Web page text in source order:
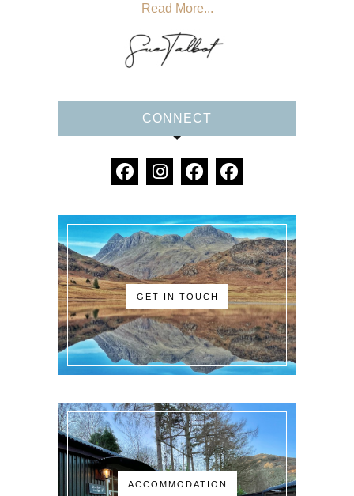
Read More...
CONNECT
GET IN TOUCH
ACCOMMODATION